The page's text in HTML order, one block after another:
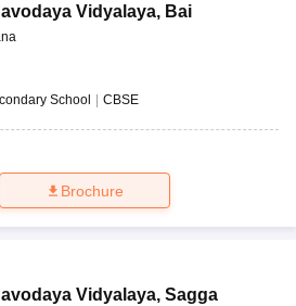
Vidyalaya, Bai
School | CBSE
Brochure
Vidyalaya, Sagga